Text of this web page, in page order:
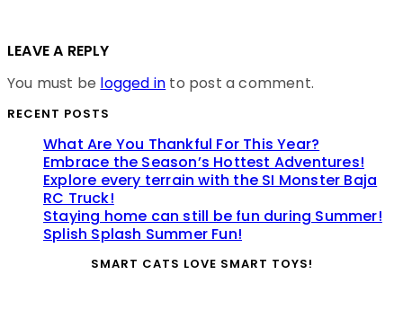
LEAVE A REPLY
You must be logged in to post a comment.
RECENT POSTS
What Are You Thankful For This Year?
Embrace the Season’s Hottest Adventures!
Explore every terrain with the SI Monster Baja
RC Truck!
Staying home can still be fun during Summer!
Splish Splash Summer Fun!
SMART CATS LOVE SMART TOYS!